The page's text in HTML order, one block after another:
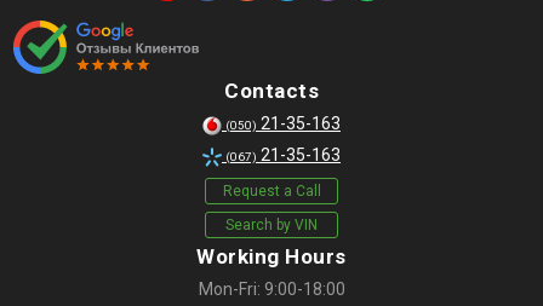
Contacts
(050) 21-35-163
(067) 21-35-163
Request a Call
Search by VIN
Working Hours
Mon-Fri: 9:00-18:00